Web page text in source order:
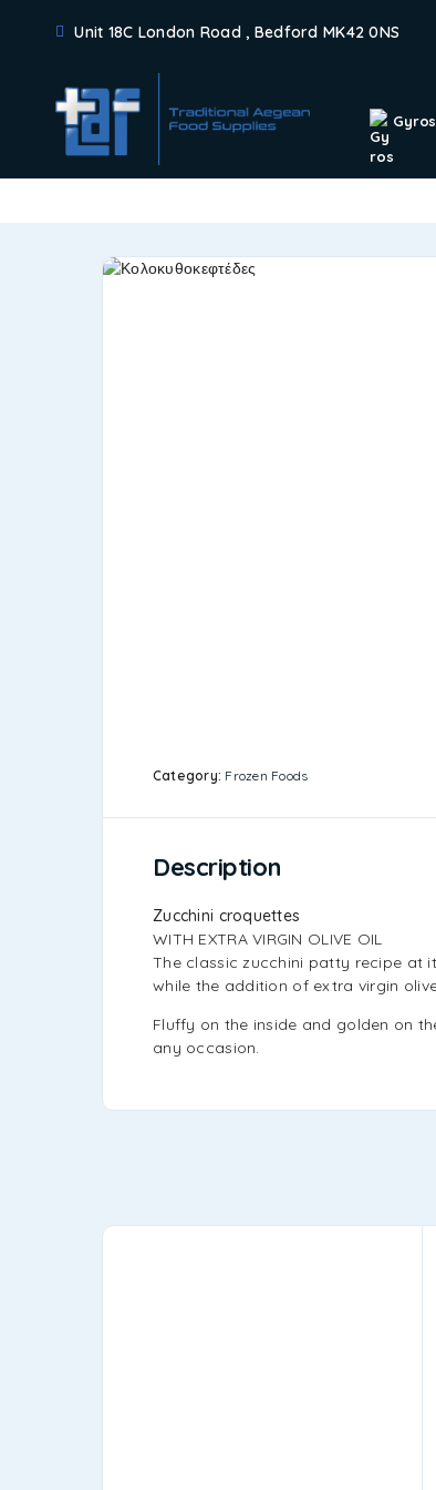
Unit 18C London Road , Bedford MK42 0NS
Gyros
Category: Frozen Foods
Description
Zucchini croquettes
WITH EXTRA VIRGIN OLIVE OIL
The classic zucchini patty recipe at
while the addition of extra virgin
Fluffy on the inside and golden on
any occasion.